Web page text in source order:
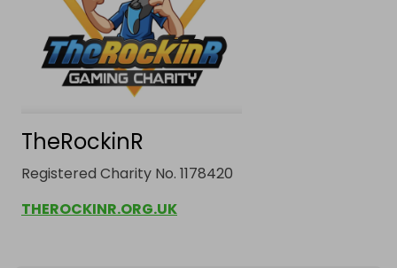
TheRockinR
Registered Charity No. 1178420
THEROCKINR.ORG.UK